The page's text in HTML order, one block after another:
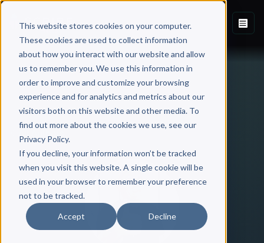
This website stores cookies on your computer.
These cookies are used to collect information
about how you interact with our website and allow
us to remember you. We use this information in
order to improve and customize your browsing
experience and for analytics and metrics about our
visitors both on this website and other media. To
find out more about the cookies we use, see our
Privacy Policy.
If you decline, your information won’t be tracked
when you visit this website. A single cookie will be
used in your browser to remember your preference
not to be tracked.
Accept Decline